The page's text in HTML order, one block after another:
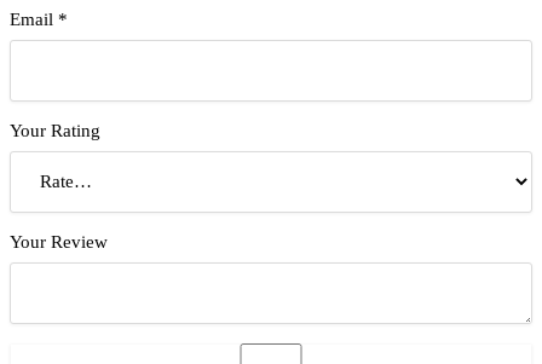
Email *
Your Rating
Your Review